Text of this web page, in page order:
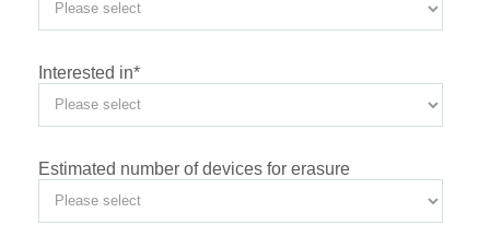
Interested in*
Estimated number of devices for erasure